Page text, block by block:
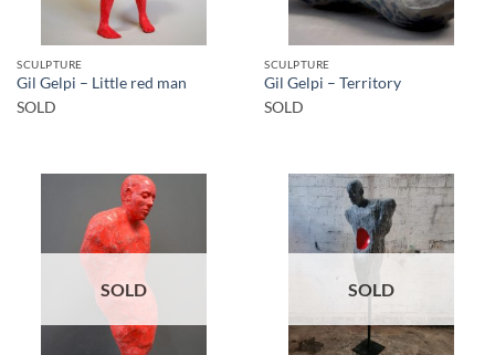
SCULPTURE
Gil Gelpi – Little red man
SOLD
SCULPTURE
Gil Gelpi – Territory
SOLD
SOLD SOLD